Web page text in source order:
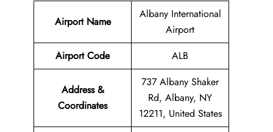
Airport Name
Albany International
Airport
Airport Code
ALB
Address &
Coordinates
737 Albany Shaker
Rd, Albany, NY
12211, United States